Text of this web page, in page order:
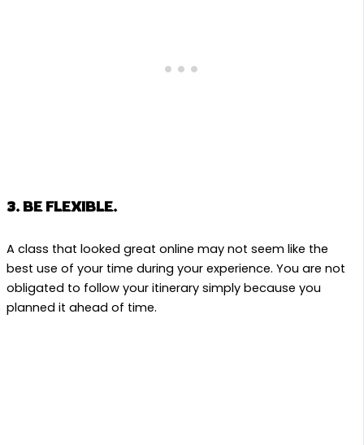
3. BE FLEXIBLE.
A class that looked great online may not seem like the
best use of your time during your experience. You are not
obligated to follow your itinerary simply because you
planned it ahead of time.